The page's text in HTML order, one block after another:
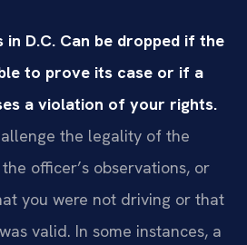
D.C. Can be dropped if the
to prove its case or if a
a violation of your rights.
the legality of the
officer’s observations, or
you were not driving or that
valid. In some instances, a